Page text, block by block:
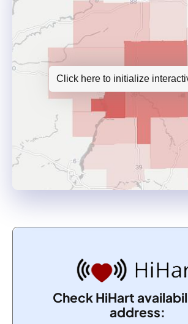
Click here to initialize
Check HiHart
address: